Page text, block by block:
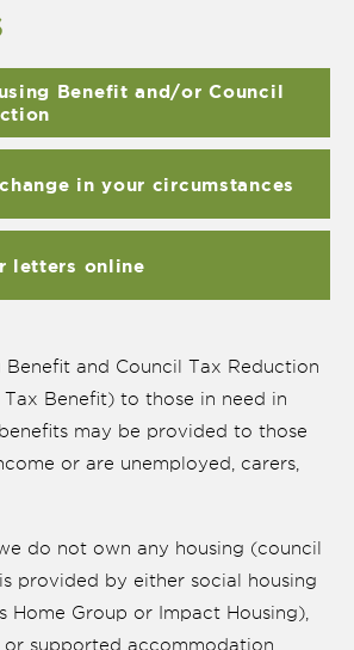
Benefit and/or Council
in your circumstances
letters online
Benefit and Council Tax Reduction
Benefit) to those in need in
may be provided to those
or are unemployed, carers,
do not own any housing (council
provided by either social housing
Home Group or Impact Housing),
or supported accommodation